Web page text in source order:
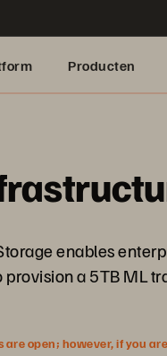
Producten
enables
a 5TB ML
open; however, if you